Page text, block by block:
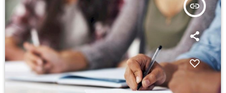
insert_link